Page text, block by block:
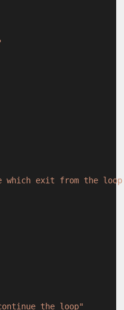
which exit from the
the loop"